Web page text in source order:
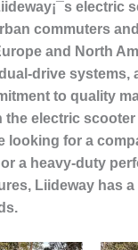
electric
commuters
and North
drive systems,
to quality
the electric
looking for a
a heavy-duty
Liideway has a